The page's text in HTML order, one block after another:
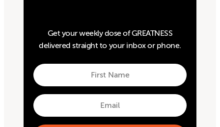
Get your weekly dose of GREATNESS
delivered straight to your inbox or phone.
First
Name
First
Email